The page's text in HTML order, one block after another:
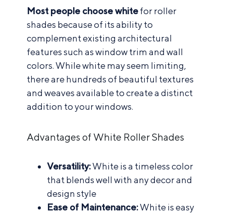
Most people choose whitefor roller
shades because of its ability to
complement existing architectural
features such as window trim and wall
colors. While white may seem limiting,
there are hundreds of beautiful textures
and weaves available to create a distinct
addition to your windows.
Advantages of White Roller Shades
Versatility:White is a timeless color
that blends well with any decor and
design style
Ease of Maintenance:White is easy